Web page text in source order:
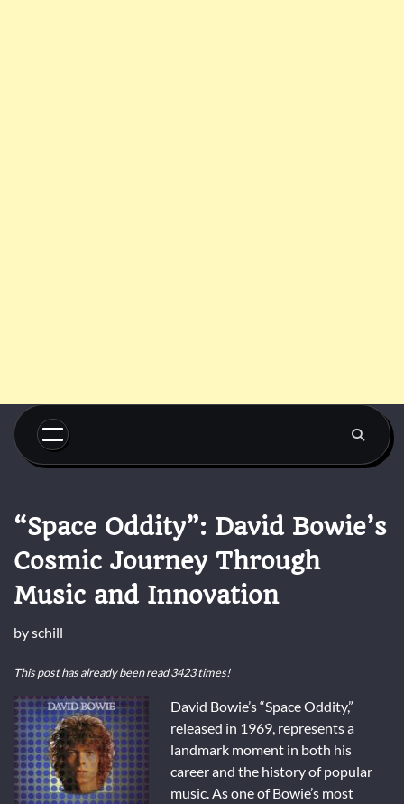
Skip
content
“Space Oddity”: David Bowie’s
Cosmic Journey Through
Music and Innovation
byschill
This post has already been read 3423 times!
David Bowie’s “Space Oddity,”
released in 1969, represents a
landmark moment in both his
career and the history of popular
music. As one of Bowie’s most